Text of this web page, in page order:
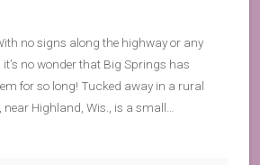
no signs along the highway or any
no wonder that Big Springs has
for so long! Tucked away in a rural
near Highland, Wis., is a small…